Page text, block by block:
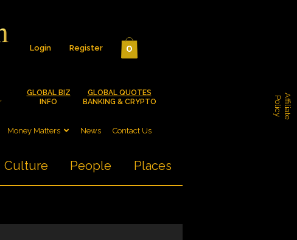
A
f
f
i
l
i
a
t
e
Po
l
i
c
y
Login Register 0
GLOBAL BIZ
INFO
GLOBAL QUOTES
BANKING & CRYPTO
Money Matters News Contact Us
Culture People Places